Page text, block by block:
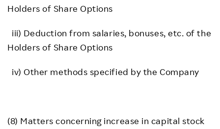
Holders of Share Options
iii) Deduction from salaries, bonuses, etc. of the
Holders of Share Options
iv) Other methods specified by the Company
(8) Matters concerning increase in capital stock